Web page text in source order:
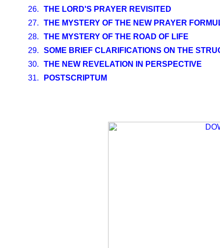
26.
THE LORD'S PRAYER REVISITED
27.
THE MYSTERY OF THE NEW PRAYER
28.
THE MYSTERY OF THE ROAD OF LIFE
29.
SOME BRIEF CLARIFICATIONS ON THE
30.
THE NEW REVELATION IN PERSPECTIVE
31.
POSTSCRIPTUM